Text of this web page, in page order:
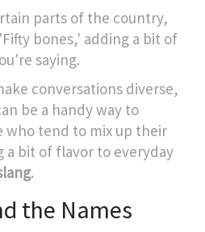
parts of the country,
bones,' adding a bit of
saying.
conversations diverse,
be a handy way to
tend to mix up their
a bit of flavor to everyday
.
the Names